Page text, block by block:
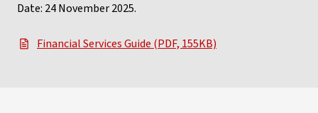
Date: 24 November 2025.
Financial Services Guide (PDF, 155KB)
, opens in new window